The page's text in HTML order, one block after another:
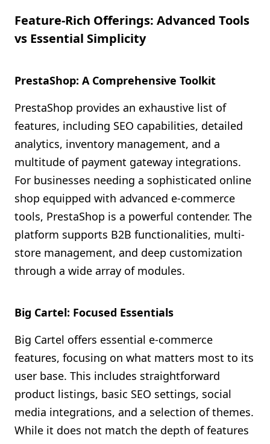
Feature-Rich Offerings: Advanced Tools
vs Essential Simplicity
PrestaShop: A Comprehensive Toolkit
PrestaShop provides an exhaustive list of
features, including SEO capabilities, detailed
analytics, inventory management, and a
multitude of payment gateway integrations.
For businesses needing a sophisticated online
shop equipped with advanced e-commerce
tools, PrestaShop is a powerful contender. The
platform supports B2B functionalities, multi-
store management, and deep customization
through a wide array of modules.
Big Cartel: Focused Essentials
Big Cartel offers essential e-commerce
features, focusing on what matters most to its
user base. This includes straightforward
product listings, basic SEO settings, social
media integrations, and a selection of themes.
While it does not match the depth of features